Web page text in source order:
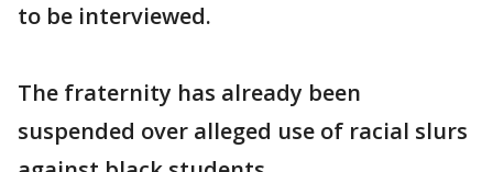
to be interviewed.
The fraternity has already been
suspended over alleged use of racial slurs